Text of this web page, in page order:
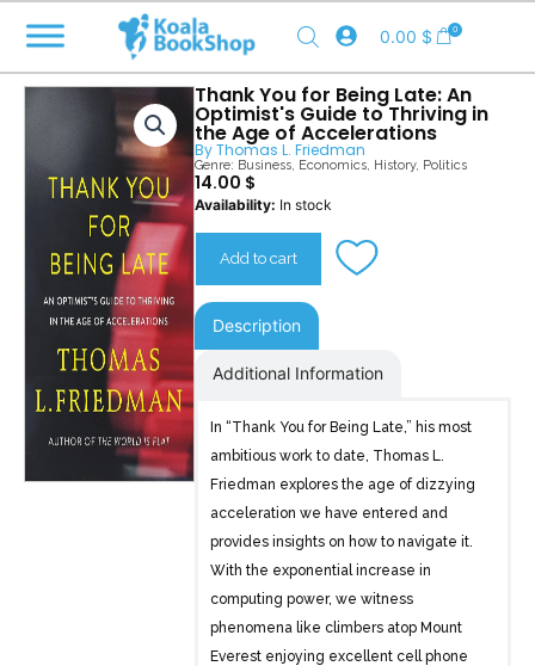
content
0.00 $ 0
Thank You for Being Late: An
Optimist's Guide to Thriving in
the Age of Accelerations
ByThomas L. Friedman
Genre: Business, Economics, History, Politics
14.00 $
Availability: In stock
Thank
You
quantity
Add to cart
Description
Additional Information
In “Thank You for Being Late,” his most
ambitious work to date, Thomas L.
Friedman explores the age of dizzying
acceleration we have entered and
provides insights on how to navigate it.
With the exponential increase in
computing power, we witness
phenomena like climbers atop Mount
Everest enjoying excellent cell phone